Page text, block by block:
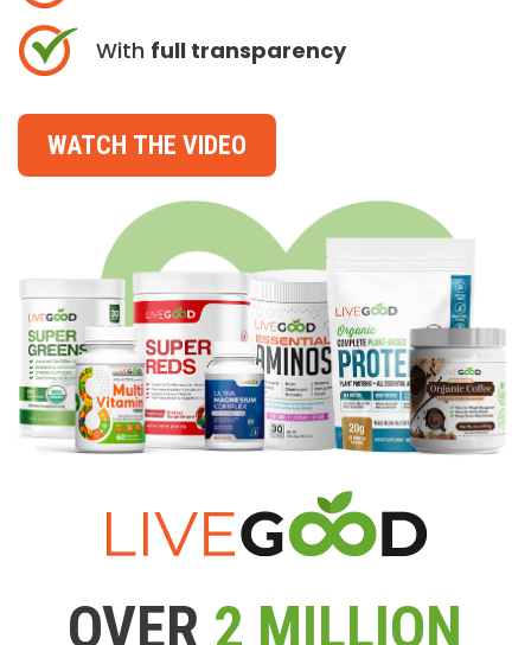
With full transparency
WATCH THE VIDEO
OVER 2 MILLION